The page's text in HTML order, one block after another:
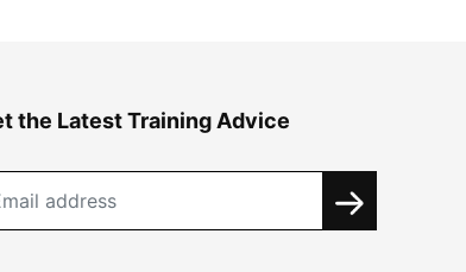
the Latest Training Advice